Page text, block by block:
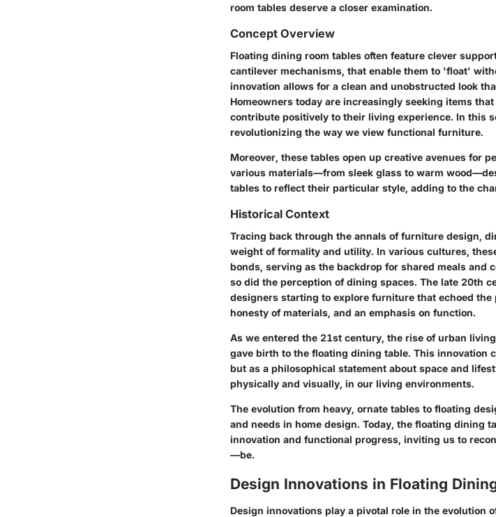
room tables deserve a closer examination.
Concept Overview
Floating dining room tables often feature clever
cantilever mechanisms, that enable them to 'float'
innovation allows for a clean and unobstructed look
Homeowners today are increasingly seeking items
contribute positively to their living experience. In this
revolutionizing the way we view functional furniture.
Moreover, these tables open up creative avenues for
various materials—from sleek glass to warm
tables to reflect their particular style, adding to the
Historical Context
Tracing back through the annals of furniture design,
weight of formality and utility. In various cultures,
bonds, serving as the backdrop for shared meals and
so did the perception of dining spaces. The late 20th
designers starting to explore furniture that echoed
honesty of materials, and an emphasis on function.
As we entered the 21st century, the rise of urban
gave birth to the floating dining table. This innovation
but as a philosophical statement about space and
physically and visually, in our living environments.
The evolution from heavy, ornate tables to floating
and needs in home design. Today, the floating dining
innovation and functional progress, inviting us to
—be.
Design Innovations in Floating
Design innovations play a pivotal role in the evolution